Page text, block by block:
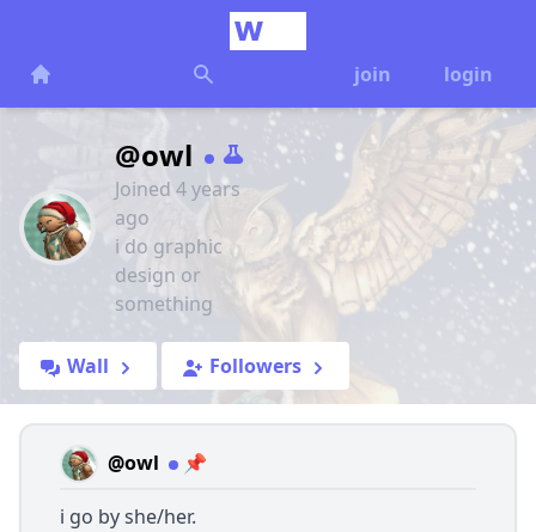
join login
@owl
Joined 4 years
ago
i do graphic
design or
something
Wall Followers
@owl 📌
i go by she/her.